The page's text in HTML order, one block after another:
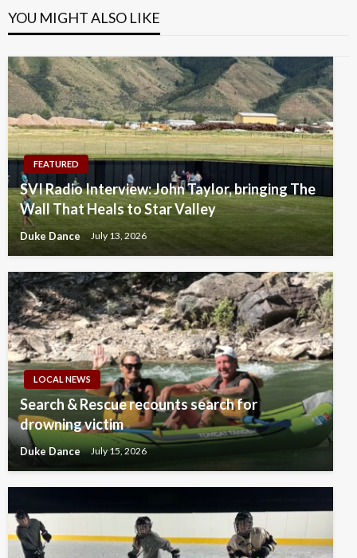
YOU MIGHT ALSO LIKE
FEATURED
SVI Radio Interview: John Taylor, bringing The
Wall That Heals to Star Valley
Duke Dance July 13, 2026
LOCAL NEWS
Search & Rescue recounts search for
drowning victim
Duke Dance July 15, 2026